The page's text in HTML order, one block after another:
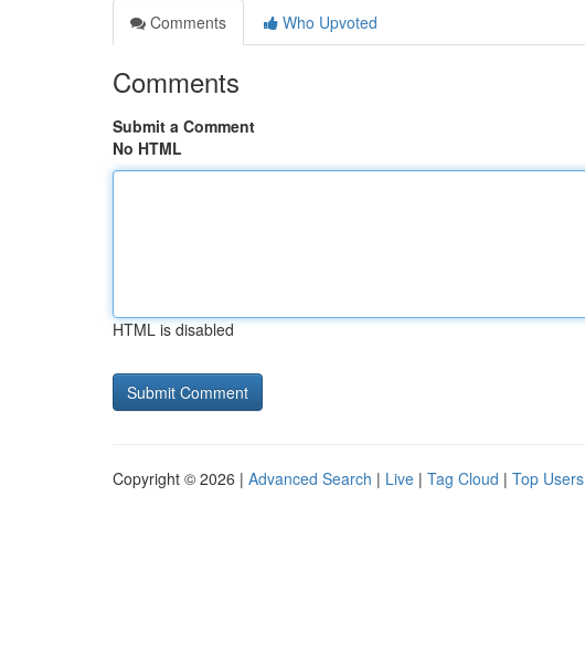
Comments
Who Upvoted
Comments
Submit a Comment
No HTML
HTML is disabled
Copyright © 2026 | Advanced Search | Live | Tag Cloud | Top Users